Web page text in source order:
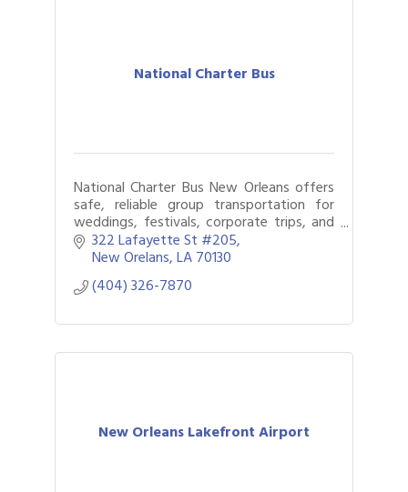
National Charter Bus
National Charter Bus New Orleans offers
safe, reliable group transportation for
weddings, festivals, corporate trips, and
more, making travel easy across the Big
Easy.
322 Lafayette St #205
New Orelans LA70130
(404) 326-7870
New Orleans Lakefront Airport